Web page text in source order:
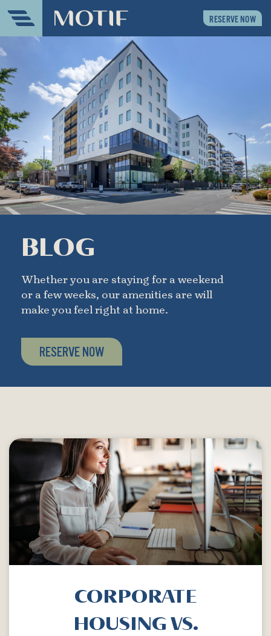
RESERVE NOW
BLOG
Whether you are staying for a weekend
or a few weeks, our amenities are will
make you feel right at home.
RESERVE NOW
CORPORATE
HOUSING VS.